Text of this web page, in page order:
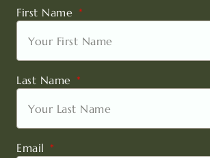
First Name
Last Name
Email